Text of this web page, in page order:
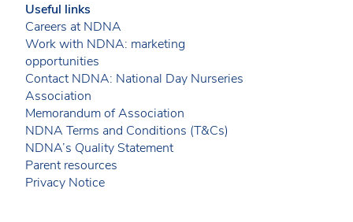
Useful links
Careers at NDNA
Work with NDNA: marketing
opportunities
Contact NDNA: National Day Nurseries
Association
Memorandum of Association
NDNA Terms and Conditions (T&Cs)
NDNA’s Quality Statement
Parent resources
Privacy Notice